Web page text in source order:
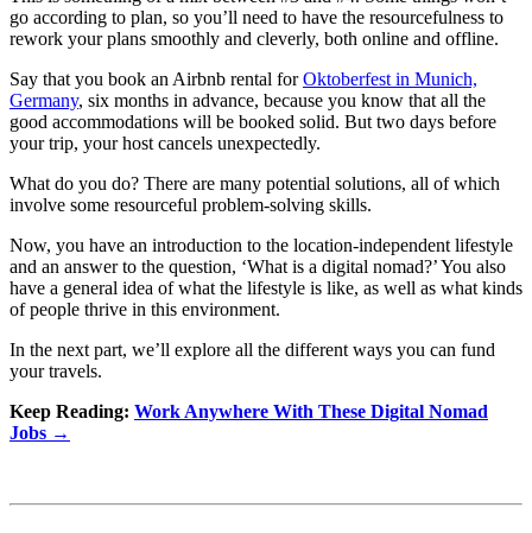
go according to plan, so you’ll need to have the resourcefulness to
rework your plans smoothly and cleverly, both online and offline.
Say that you book an Airbnb rental forOktoberfest in Munich,
Germany, six months in advance, because you know that all the
good accommodations will be booked solid. But two days before
your trip, your host cancels unexpectedly.
What do you do? There are many potential solutions, all of which
involve some resourceful problem-solving skills.
Now, you have an introduction to the location-independent lifestyle
and an answer to the question, ‘What is a digital nomad?’ You also
have a general idea of what the lifestyle is like, as well as what kinds
of people thrive in this environment.
In the next part, we’ll explore all the different ways you can fund
your travels.
Keep Reading: Work Anywhere With These Digital Nomad
Jobs →